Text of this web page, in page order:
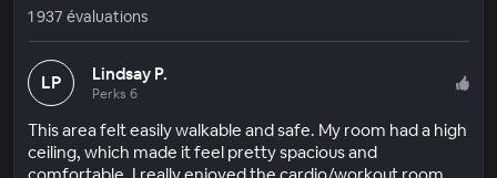
1 937 évaluations
LP Lindsay P.
Perks 6
This area felt easily walkable and safe. My room had a high
ceiling, which made it feel pretty spacious and